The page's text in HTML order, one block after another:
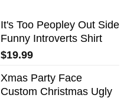
It's Too Peopley Out Side
Funny Introverts Shirt
$19.99
Xmas Party Face
Custom Christmas Ugly